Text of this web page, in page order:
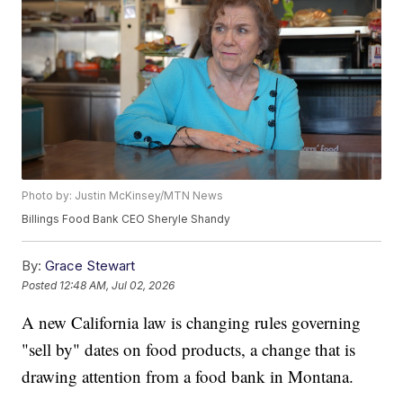
Photo by: Justin McKinsey/MTN News
Billings Food Bank CEO Sheryle Shandy
By: Grace Stewart
Posted 12:48 AM, Jul 02, 2026
A new California law is changing rules governing
"sell by" dates on food products, a change that is
drawing attention from a food bank in Montana.